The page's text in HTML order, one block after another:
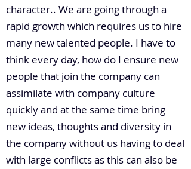
character.. We are going through a
rapid growth which requires us to hire
many new talented people. I have to
think every day, how do I ensure new
people that join the company can
assimilate with company culture
quickly and at the same time bring
new ideas, thoughts and diversity in
the company without us having to deal
with large conflicts as this can also be